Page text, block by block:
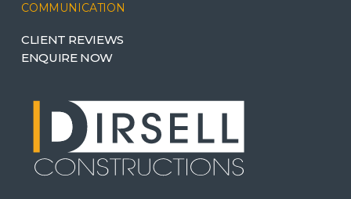
COMMUNICATION
CLIENT REVIEWS
ENQUIRE NOW